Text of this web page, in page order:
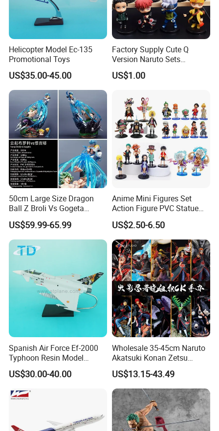
Helicopter Model Ec-135
Promotional Toys
US$35.00-45.00
Factory Supply Cute Q
Version Naruto Sets
Wholesale Japanese Anime
Figure Manga Model Toys
US$1.00
50cm Large Size Dragon
Ball Z Broli Vs Gogeta
Statue Anime PVC Figure
Toy
US$59.99-65.99
Anime Mini Figures Set
Action Figure PVC Statue
Figure Anime Collection Doll
US$2.50-6.50
Spanish Air Force Ef-2000
Typhoon Resin Model
Fighter
US$30.00-40.00
Wholesale 35-45cm Naruto
Akatsuki Konan Zetsu
Sasori PVC Anime Figure
Toys
US$13.15-43.49